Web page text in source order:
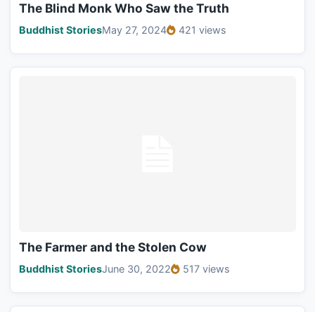
The Blind Monk Who Saw the Truth
Buddhist StoriesMay 27, 2024 421 views
The Farmer and the Stolen Cow
Buddhist StoriesJune 30, 2022 517 views